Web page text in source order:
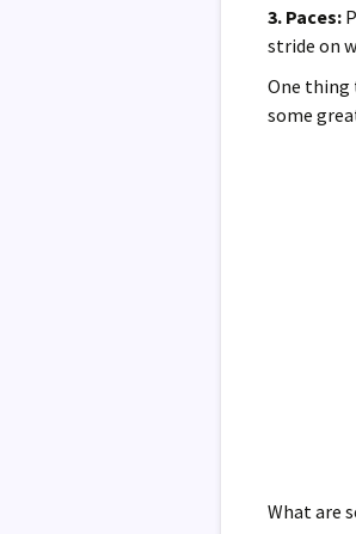
3. Paces:
stride on
One thing
some
What are